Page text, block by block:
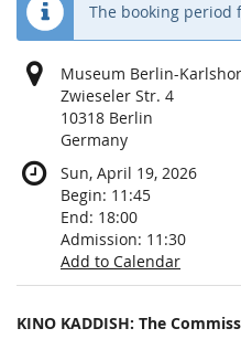
The booking period
Museum Berlin-
Zwieseler Str. 4
10318 Berlin
Germany
Sun, April 19, 2026
Begin: 11:45
End: 18:00
Admission: 11:30
Add to Calendar
Products
KINO KADDISH: The